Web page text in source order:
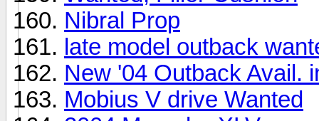
Nibral Prop
late model outback
New '04 Outback Avail.
Mobius V drive Wanted